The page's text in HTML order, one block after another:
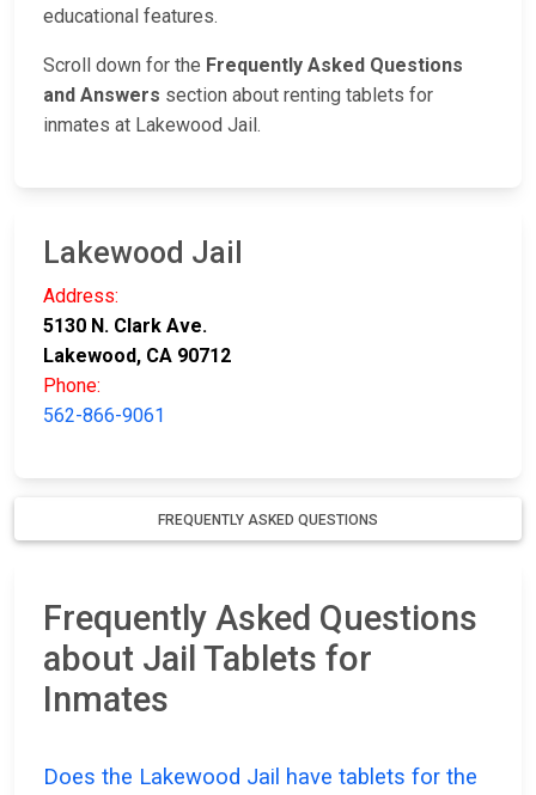
educational features.
Scroll down for the Frequently Asked Questions
and Answers section about renting tablets for
inmates at Lakewood Jail.
Lakewood Jail
Address:
5130 N. Clark Ave.
Lakewood, CA 90712
Phone:
562-866-9061
FREQUENTLY ASKED QUESTIONS
Frequently Asked Questions
about Jail Tablets for
Inmates
Does the Lakewood Jail have tablets for the